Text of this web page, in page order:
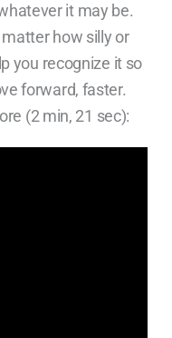
it may be.
how silly or
you recognize it so
forward, faster.
(2 min, 21 sec):